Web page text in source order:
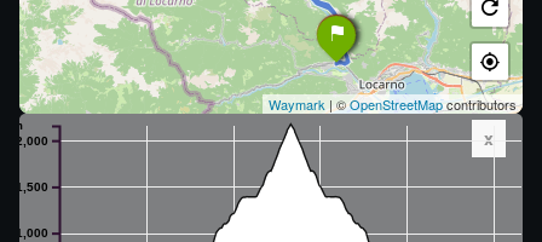
Waymark | ©OpenStreetMapcontributors
x
1,000
1,500
2,000
m